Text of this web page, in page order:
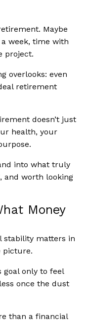
Maybe
week, time with
project.
overlooks: even
retirement
doesn’t just
health, your
into what truly
and worth looking
Money
stability matters in
picture.
goal only to feel
once the dust
than a financial